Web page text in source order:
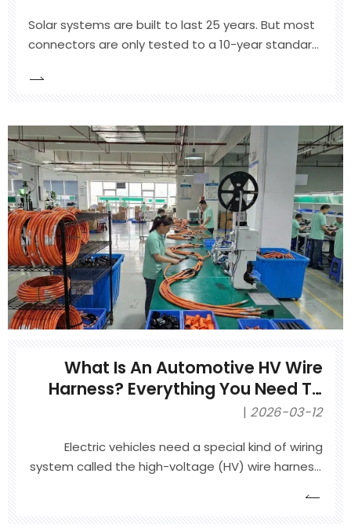
Solar systems are built to last 25 years. But most
connectors are only tested to a 10-year standard.
outdoor connectors, why standard IEC tests are
program uses 3x more rigorous testing to
guarantee real 25-year reliability. Backed by NREL
research and 1.3 million units in the field with zero
failures.
What Is An Automotive HV Wire
Harness? Everything You Need To
Know
2026-03-12
Electric vehicles need a special kind of wiring
system called the high-voltage (HV) wire harness.